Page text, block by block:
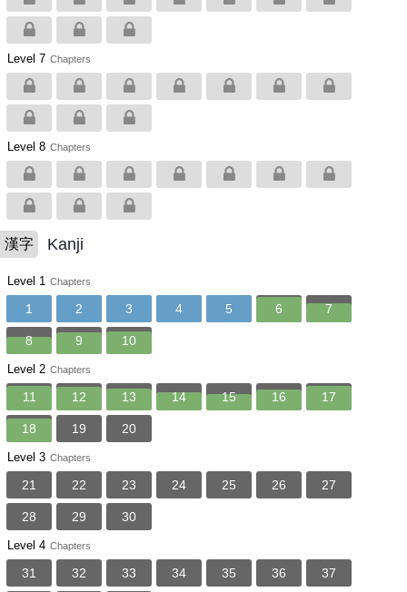
Level 7 Chapters
Level 8 Chapters
漢字 Kanji
Level 1 Chapters
1 2 3 4 5 6 7
8 9 10
Level 2 Chapters
11 12 13 14 15 16 17
18 19 20
Level 3 Chapters
21 22 23 24 25 26 27
28 29 30
Level 4 Chapters
31 32 33 34 35 36 37